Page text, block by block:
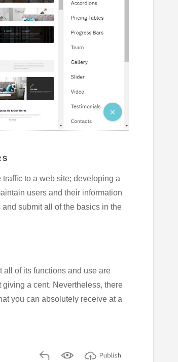
to a web site; developing a
users and their information
submit all of the basics in the
all of its functions and use are
a cent. Nevertheless, there
you can absolutely receive at a